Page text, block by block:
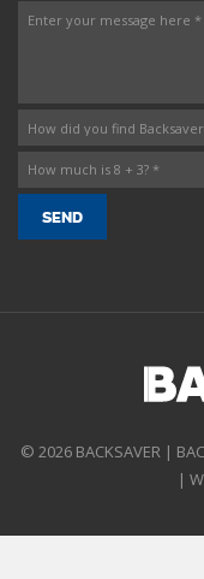
© 2026 BACKSAVER |
|